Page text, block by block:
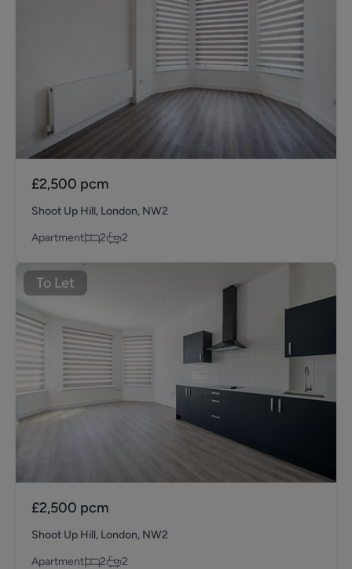
£2,500 pcm
Shoot Up Hill, London, NW2
Apartment
2 2
To Let
£2,500 pcm
Shoot Up Hill, London, NW2
Apartment
2 2